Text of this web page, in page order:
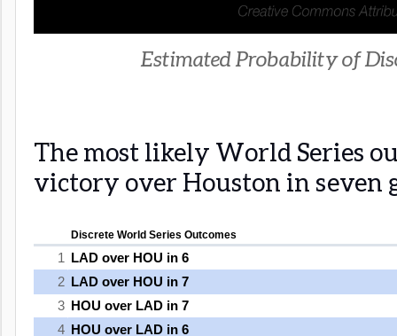
Estimated Probability of
The most likely World Series
victory over Houston in seven